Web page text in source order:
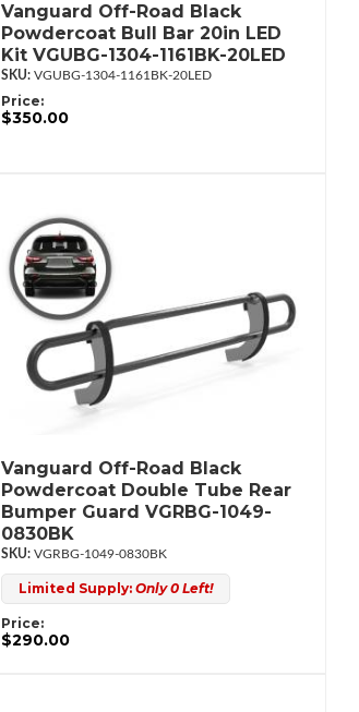
Vanguard Off-Road Black
Powdercoat Bull Bar 20in LED
Kit VGUBG-1304-1161BK-20LED
VGUBG-1304-1161BK-20LED
Price:
$350.00
Vanguard Off-Road Black
Powdercoat Double Tube Rear
Bumper Guard VGRBG-1049-
0830BK
VGRBG-1049-0830BK
Limited Supply:Only 0 Left!
Price:
$290.00